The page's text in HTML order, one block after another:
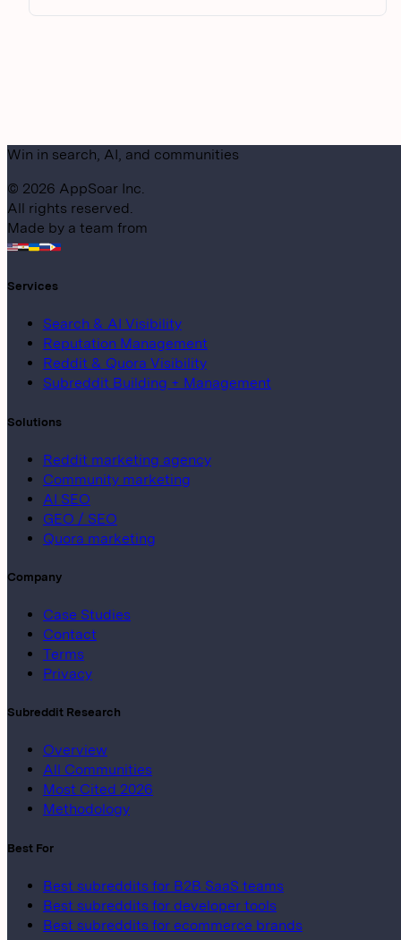
Win in search, AI, and communities
© 2026 AppSoar Inc.
All rights reserved.
Made by a team from
Services
Search & AI Visibility
Reputation Management
Reddit & Quora Visibility
Subreddit Building + Management
Solutions
Reddit marketing agency
Community marketing
AI SEO
GEO / SEO
Quora marketing
Company
Case Studies
Contact
Terms
Privacy
Subreddit Research
Overview
All Communities
Most Cited 2026
Methodology
Best For
Best subreddits for B2B SaaS teams
Best subreddits for developer tools
Best subreddits for ecommerce brands